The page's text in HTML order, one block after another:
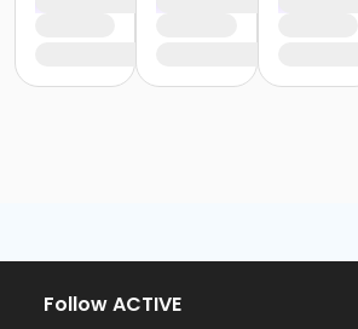
Follow ACTIVE